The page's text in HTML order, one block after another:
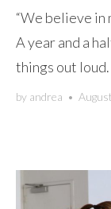
“We believe in
A year and a
things out loud.
by andrea •